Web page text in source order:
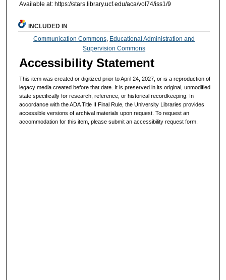
Available at: https://stars.library.ucf.edu/aca/vol74/iss1/9
INCLUDED IN
Communication Commons Educational Administration and
Supervision Commons
Accessibility Statement
This item was created or digitized prior to April 24, 2027, or is a reproduction of
legacy media created before that date. It is preserved in its original, unmodified
state specifically for research, reference, or historical recordkeeping. In
accordance with the ADA Title II Final Rule, the University Libraries provides
accessible versions of archival materials upon request. To request an
accommodation for this item, please submit an accessibility request form.